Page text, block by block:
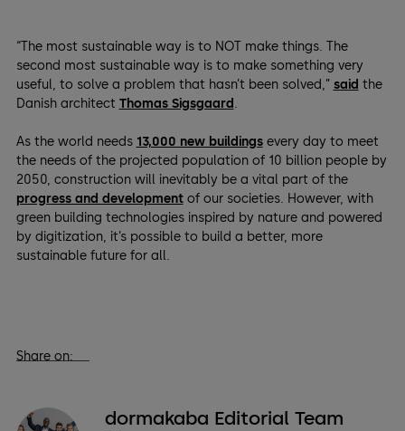
“The most sustainable way is to NOT make things. The
second most sustainable way is to make something very
useful, to solve a problem that hasn’t been solved,” said the
Danish architect Thomas Sigsgaard .
As the world needs 13,000 new buildingsevery day to meet
the needs of the projected population of 10 billion people by
2050, construction will inevitably be a vital part of the
progress and developmentof our societies. However, with
green building technologies inspired by nature and powered
by digitization, it’s possible to build a better, more
sustainable future for all.
Share on:
dormakaba Editorial Team